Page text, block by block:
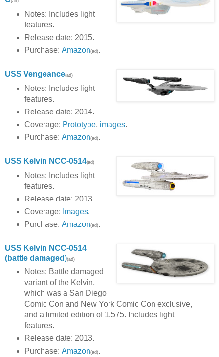
(ad)
Notes: Includes light
features.
Release date: 2015.
Purchase: Amazon(ad).
USS Vengeance(ad)
Notes: Includes light
features.
Release date: 2014.
Coverage: Prototype, images.
Purchase: Amazon(ad).
USS Kelvin NCC-0514(ad)
Notes: Includes light
features.
Release date: 2013.
Coverage: Images.
Purchase: Amazon(ad).
USS Kelvin NCC-0514
(battle damaged)(ad)
Notes: Battle damaged
variant of the Kelvin,
which was a San Diego
Comic Con and New York Comic Con exclusive,
and a limited edition of 1,575. Includes light
features.
Release date: 2013.
Purchase: Amazon(ad).